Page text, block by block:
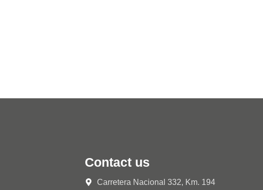
Contact us
Carretera Nacional 332, Km. 194